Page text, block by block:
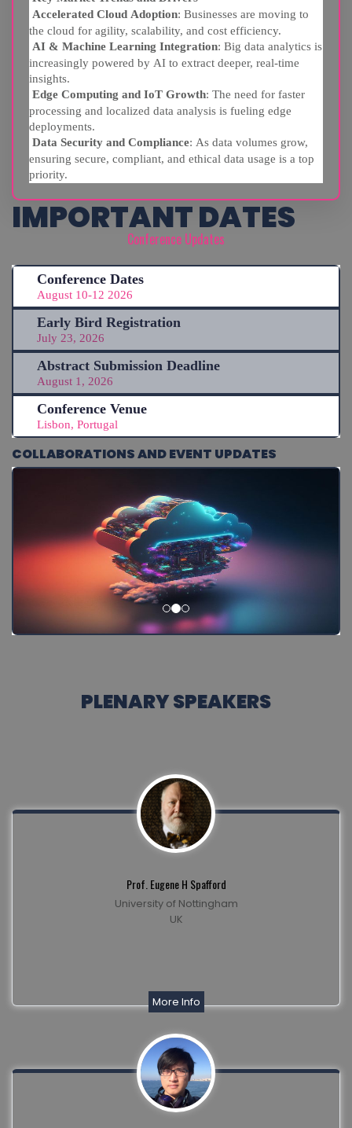
Accelerated Cloud Adoption: Businesses are moving to
the cloud for agility, scalability, and cost efficiency.
AI & Machine Learning Integration: Big data analytics is
increasingly powered by AI to extract deeper, real-time
insights.
Edge Computing and IoT Growth: The need for faster
processing and localized data analysis is fueling edge
deployments.
Data Security and Compliance: As data volumes grow,
ensuring secure, compliant, and ethical data usage is a top
priority.
IMPORTANT DATES
Conference Updates
Conference Dates
August 10-12 2026
Early Bird Registration
July 23, 2026
Abstract Submission Deadline
August 1, 2026
Conference Venue
Lisbon, Portugal
COLLABORATIONS AND EVENT UPDATES
PLENARY SPEAKERS
Prof. Eugene H Spafford
University of Nottingham
UK
More Info